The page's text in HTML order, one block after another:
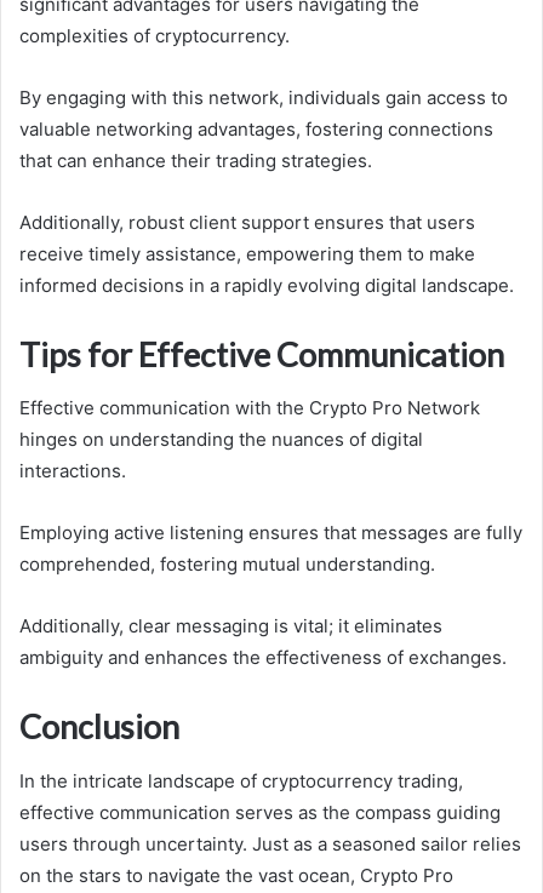
complexities of cryptocurrency.
By engaging with this network, individuals gain access to
valuable networking advantages, fostering connections
that can enhance their trading strategies.
Additionally, robust client support ensures that users
receive timely assistance, empowering them to make
informed decisions in a rapidly evolving digital landscape.
Tips for Effective Communication
Effective communication with the Crypto Pro Network
hinges on understanding the nuances of digital
interactions.
Employing active listening ensures that messages are fully
comprehended, fostering mutual understanding.
Additionally, clear messaging is vital; it eliminates
ambiguity and enhances the effectiveness of exchanges.
Conclusion
In the intricate landscape of cryptocurrency trading,
effective communication serves as the compass guiding
users through uncertainty. Just as a seasoned sailor relies
on the stars to navigate the vast ocean, Crypto Pro